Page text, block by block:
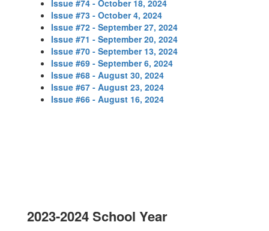
Issue #74 - October 18, 2024
Issue #73 - October 4, 2024
Issue #72 - September 27, 2024
Issue #71 - September 20, 2024
Issue #70 - September 13, 2024
Issue #69 - September 6, 2024
Issue #68 - August 30, 2024
Issue #67 - August 23, 2024
Issue #66 - August 16, 2024
2023-2024 School Year